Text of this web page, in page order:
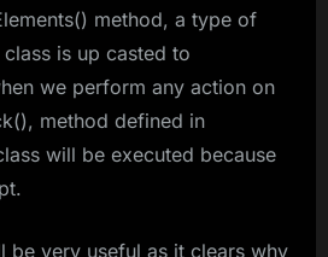
method, a type of
class is up casted to
we perform any action on
method defined in
will be executed because
be very useful as it clears why